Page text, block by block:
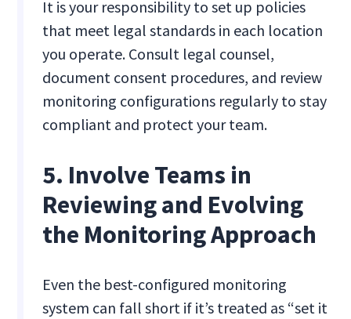
It is your responsibility to set up policies
that meet legal standards in each location
you operate. Consult legal counsel,
document consent procedures, and review
monitoring configurations regularly to stay
compliant and protect your team.
5. Involve Teams in
Reviewing and Evolving
the Monitoring Approach
Even the best-configured monitoring
system can fall short if it’s treated as “set it